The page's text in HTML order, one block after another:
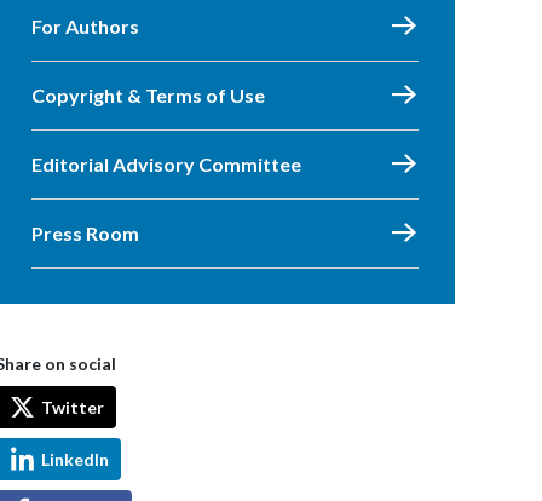
For Authors
Copyright & Terms of Use
Editorial Advisory Committee
Press Room
on social
Twitter
LinkedIn